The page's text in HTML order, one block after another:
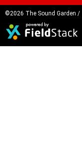
©2026 The Sound Garden /